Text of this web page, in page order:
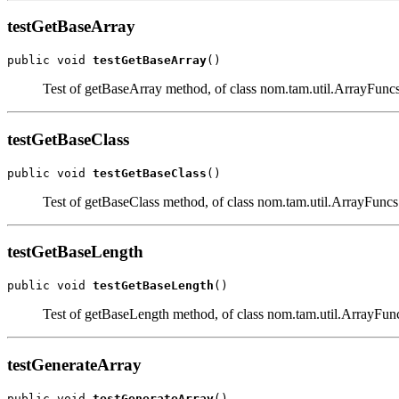
testGetBaseArray
public void testGetBaseArray()
Test of getBaseArray method, of class
testGetBaseClass
public void testGetBaseClass ()
Test of getBaseClass method, of class
testGetBaseLength
public void testGetBaseLength ()
Test of getBaseLength method, of class
testGenerateArray